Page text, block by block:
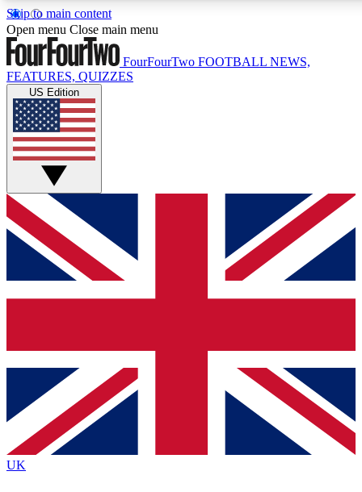
Skip to main content
17
MEMBER FEATURES
Live Q&A Sessions
Weekly interactive sessions
GET CLUB ACCESS QUICK
For the quickest way to join, simply enter your email below
and get access. We will send a confirmation and sign you
up to our newsletter to keep you updated on all your
Contact me with news and offers from other Future brands
By submitting your information you agree to the Terms & Conditions
Privacy Policy
and are aged 16 or over.
Open menu Close main menu
FourFourTwo FOOTBALL NEWS,
FEATURES, QUIZZES
US Edition
UK